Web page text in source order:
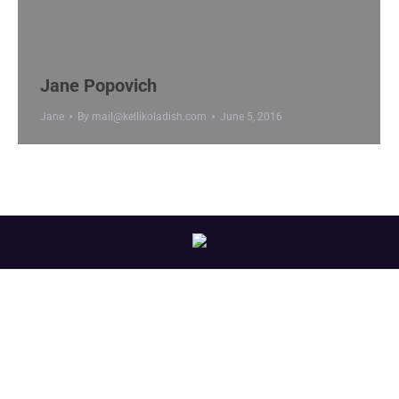
Jane Popovich
Jane By mail@kellikoladish.com June 5, 2016